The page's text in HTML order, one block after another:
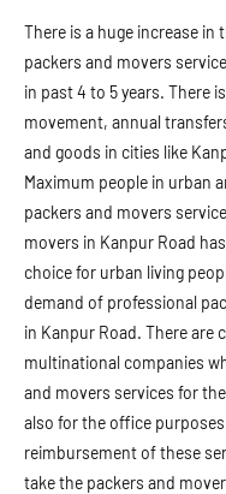
There is a huge increase in
packers and movers
in past 4 to 5 years. There
movement, annual
and goods in cities like
Maximum people in urban
packers and movers
movers in Kanpur Road
choice for urban living
demand of professional
in Kanpur Road. There are
multinational companies
and movers services for
also for the office
reimbursement of these
take the packers and